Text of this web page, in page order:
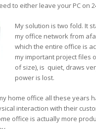
to either leave your PC on
My solution is two fold. It
my office network from
which the entire office is
my important project files
of size), is quiet, draws
power is lost.
home office all these years
interaction with their
office is actually more